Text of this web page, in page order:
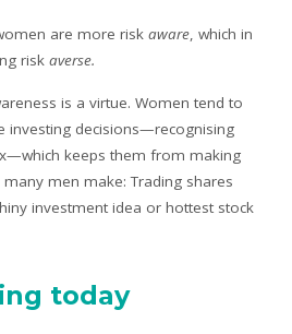
are more risk aware, which in
risk averse.
is a virtue. Women tend to
investing decisions—recognising
keeps them from making
men make: Trading shares
investment idea or hottest stock
today